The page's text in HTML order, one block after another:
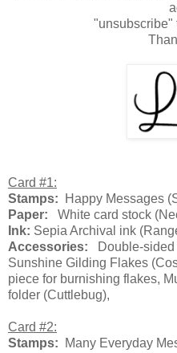
"unsubscribe"
Card #1:
Stamps: Happy Messages
Paper: White card stock
Ink: Sepia Archival ink
Accessories: Double-sided
Sunshine Gilding Flakes
piece for burnishing flakes,
folder (Cuttlebug),
Card #2:
Stamps: Many Everyday